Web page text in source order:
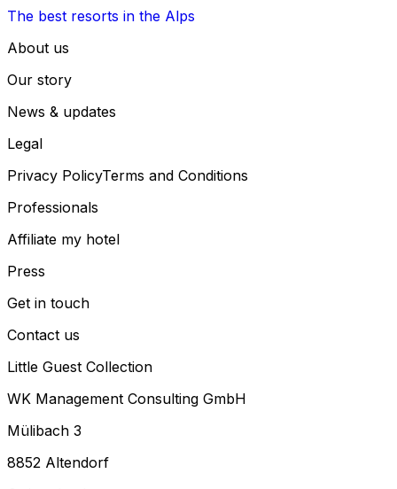
The best resorts in the Alps
About us
Our story
News & updates
Legal
Privacy PolicyTerms and Conditions
Professionals
Affiliate my hotel
Press
Get in touch
Contact us
Little Guest Collection
WK Management Consulting GmbH
Mülibach 3
8852 Altendorf